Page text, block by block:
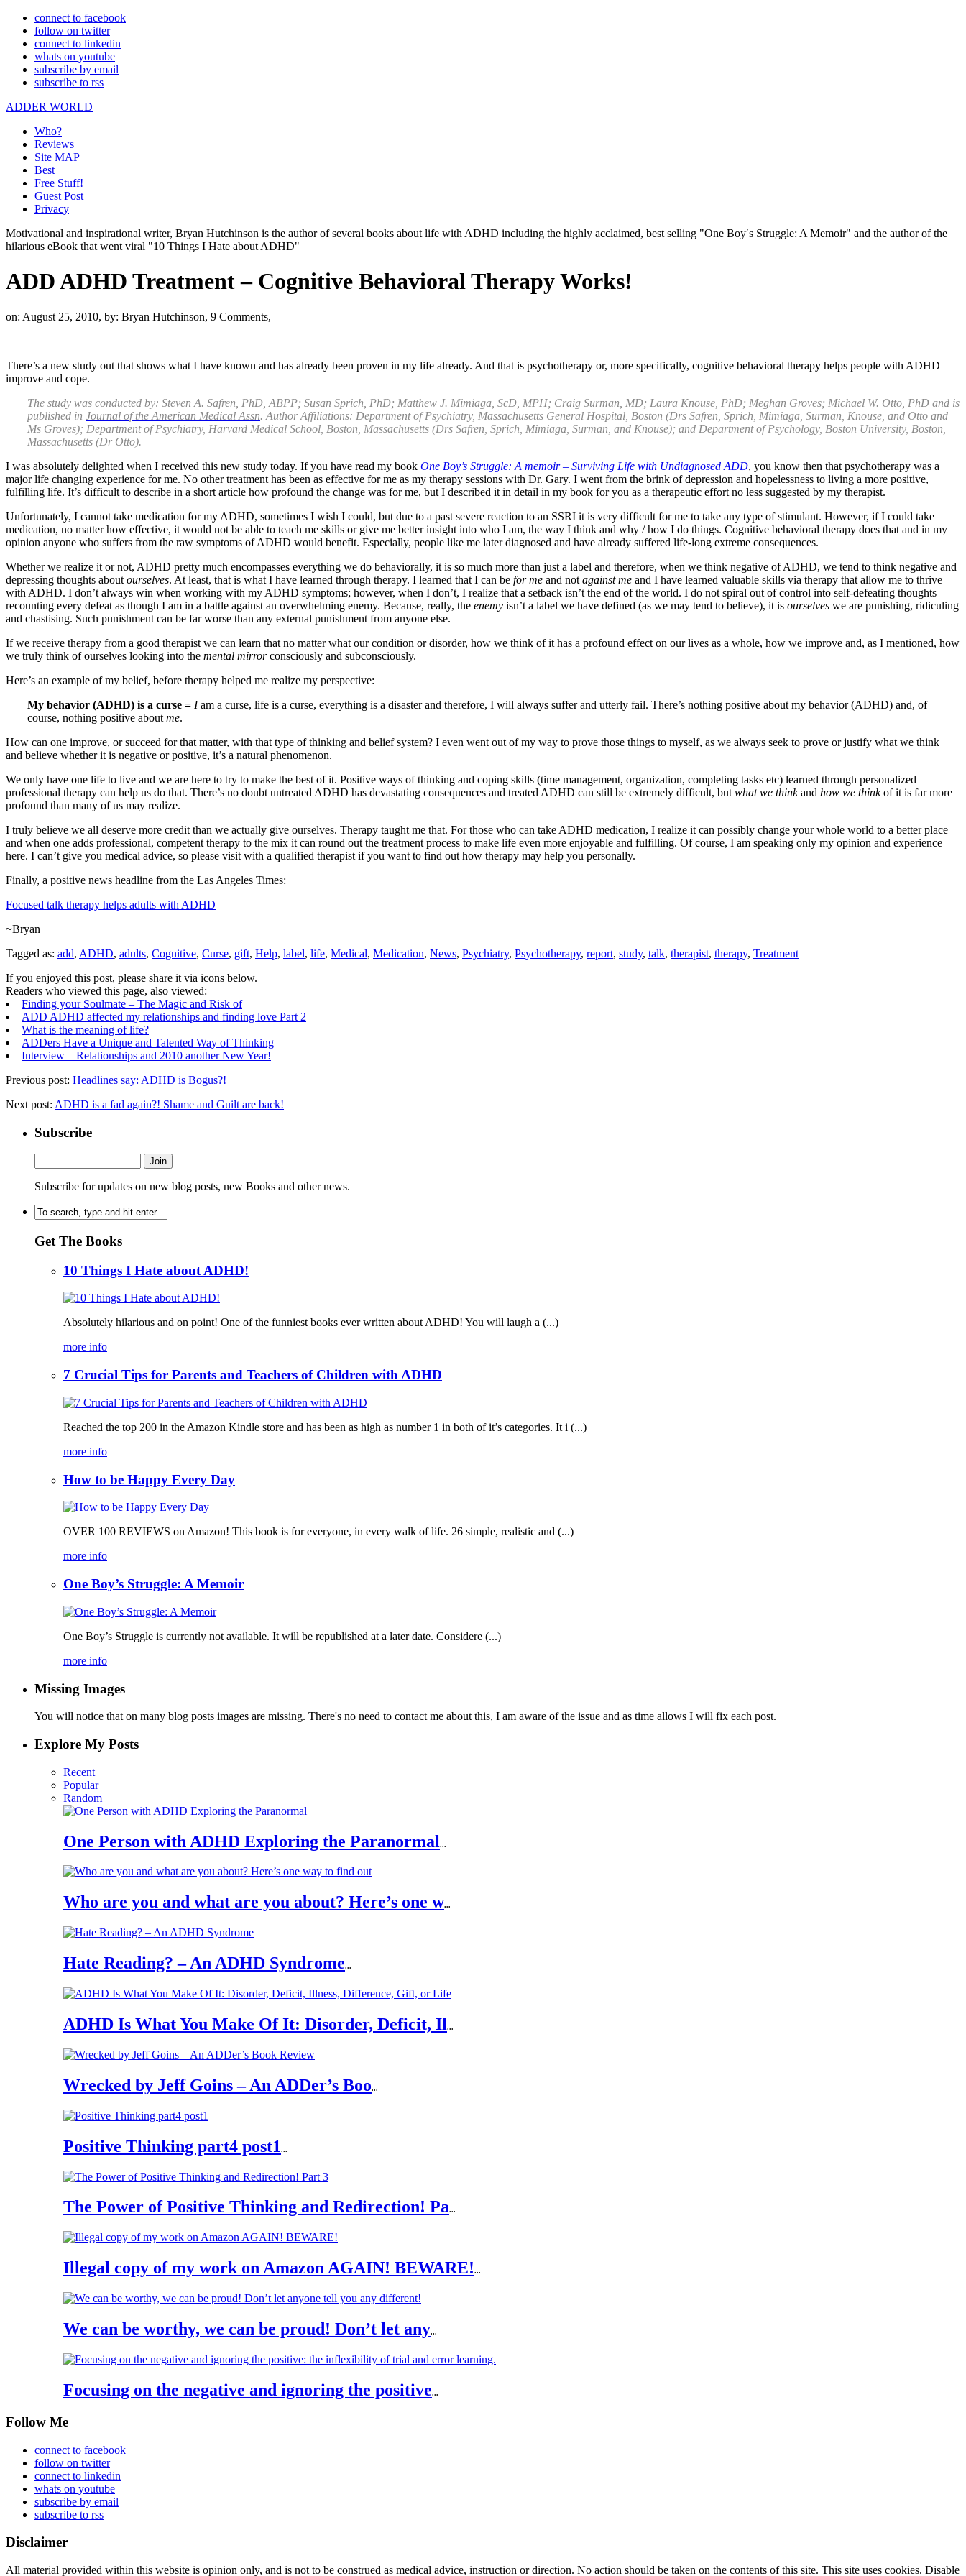
connect to facebook
follow on twitter
connect to linkedin
whats on youtube
subscribe by email
subscribe to rss
ADDER WORLD
Who?
Reviews
Site MAP
Best
Free Stuff!
Guest Post
Privacy
Motivational and inspirational writer, Bryan Hutchinson is the author of several books about life with ADHD including the highly acclaimed, best selling "One Boy′s Struggle: A Memoir" and the author of the
hilarious eBook that went viral "10 Things I Hate about ADHD"
ADD ADHD Treatment – Cognitive Behavioral Therapy Works!
on: August 25, 2010, by: Bryan Hutchinson, 9 Comments,
There’s a new study out that shows what I have known and has already been proven in my life already. And that is psychotherapy or, more specifically, cognitive behavioral therapy helps people with ADHD
improve and cope.
The study was conducted by: Steven A. Safren, PhD, ABPP; Susan Sprich, PhD; Matthew J. Mimiaga, ScD, MPH; Craig Surman, MD; Laura Knouse, PhD; Meghan Groves; Michael W. Otto, PhD and is
published in Journal of the American Medical Assn. Author Affiliations: Department of Psychiatry, Massachusetts General Hospital, Boston (Drs Safren, Sprich, Mimiaga, Surman, Knouse, and Otto and
Ms Groves); Department of Psychiatry, Harvard Medical School, Boston, Massachusetts (Drs Safren, Sprich, Mimiaga, Surman, and Knouse); and Department of Psychology, Boston University, Boston,
Massachusetts (Dr Otto).
I was absolutely delighted when I received this new study today. If you have read my book One Boy’s Struggle: A memoir – Surviving Life with Undiagnosed ADD, you know then that psychotherapy was a
major life changing experience for me. No other treatment has been as effective for me as my therapy sessions with Dr. Gary. I went from the brink of depression and hopelessness to living a more positive,
fulfilling life. It’s difficult to describe in a short article how profound the change was for me, but I described it in detail in my book for you as a therapeutic effort no less suggested by my therapist.
Unfortunately, I cannot take medication for my ADHD, sometimes I wish I could, but due to a past severe reaction to an SSRI it is very difficult for me to take any type of stimulant. However, if I could take
medication, no matter how effective, it would not be able to teach me skills or give me better insight into who I am, the way I think and why / how I do things. Cognitive behavioral therapy does that and in my
opinion anyone who suffers from the raw symptoms of ADHD would benefit. Especially, people like me later diagnosed and have already suffered life-long extreme consequences.
Whether we realize it or not, ADHD pretty much encompasses everything we do behaviorally, it is so much more than just a label and therefore, when we think negative of ADHD, we tend to think negative and
depressing thoughts about ourselves. At least, that is what I have learned through therapy. I learned that I can be for me and not against me and I have learned valuable skills via therapy that allow me to thrive
with ADHD. I don’t always win when working with my ADHD symptoms; however, when I don’t, I realize that a setback isn’t the end of the world. I do not spiral out of control into self-defeating thoughts
recounting every defeat as though I am in a battle against an overwhelming enemy. Because, really, the enemy isn’t a label we have defined (as we may tend to believe), it is ourselves we are punishing, ridiculing
and chastising. Such punishment can be far worse than any external punishment from anyone else.
If we receive therapy from a good therapist we can learn that no matter what our condition or disorder, how we think of it has a profound effect on our lives as a whole, how we improve and, as I mentioned, how
we truly think of ourselves looking into the mental mirrorconsciously and subconsciously.
Here’s an example of my belief, before therapy helped me realize my perspective:
My behavior (ADHD) is a curse = Iam a curse, life is a curse, everything is a disaster and therefore, I will always suffer and utterly fail. There’s nothing positive about my behavior (ADHD) and, of
course, nothing positive about me.
How can one improve, or succeed for that matter, with that type of thinking and belief system? I even went out of my way to prove those things to myself, as we always seek to prove or justify what we think
and believe whether it is negative or positive, it’s a natural phenomenon.
We only have one life to live and we are here to try to make the best of it. Positive ways of thinking and coping skills (time management, organization, completing tasks etc) learned through personalized
professional therapy can help us do that. There’s no doubt untreated ADHD has devastating consequences and treated ADHD can still be extremely difficult, but what we thinkand how we thinkof it is far more
profound than many of us may realize.
I truly believe we all deserve more credit than we actually give ourselves. Therapy taught me that. For those who can take ADHD medication, I realize it can possibly change your whole world to a better place
and when one adds professional, competent therapy to the mix it can round out the treatment process to make life even more enjoyable and fulfilling. Of course, I am speaking only my opinion and experience
here. I can’t give you medical advice, so please visit with a qualified therapist if you want to find out how therapy may help you personally.
Finally, a positive news headline from the Las Angeles Times:
Focused talk therapy helps adults with ADHD
~Bryan
Tagged as: add, ADHD, adults, Cognitive, Curse, gift, Help, label, life, Medical, Medication, News, Psychiatry, Psychotherapy, report, study, talk, therapist, therapy, Treatment
If you enjoyed this post, please share it via icons below.
Readers who viewed this page, also viewed:
Finding your Soulmate – The Magic and Risk of
ADD ADHD affected my relationships and finding love Part 2
What is the meaning of life?
ADDers Have a Unique and Talented Way of Thinking
Interview – Relationships and 2010 another New Year!
Previous post: Headlines say: ADHD is Bogus?!
Next post: ADHD is a fad again?! Shame and Guilt are back!
Subscribe
Subscribe for updates on new blog posts, new Books and other news.
Get The Books
10 Things I Hate about ADHD!
Absolutely hilarious and on point! One of the funniest books ever written about ADHD! You will laugh a (...)
more info
7 Crucial Tips for Parents and Teachers of Children with ADHD
Reached the top 200 in the Amazon Kindle store and has been as high as number 1 in both of it’s categories. It i (...)
more info
How to be Happy Every Day
OVER 100 REVIEWS on Amazon! This book is for everyone, in every walk of life. 26 simple, realistic and (...)
more info
One Boy’s Struggle: A Memoir
One Boy’s Struggle is currently not available. It will be republished at a later date. Considere (...)
more info
Missing Images
You will notice that on many blog posts images are missing. There's no need to contact me about this, I am aware of the issue and as time allows I will fix each post.
Explore My Posts
Recent
Popular
Random
One Person with ADHD Exploring the Paranormal...
Who are you and what are you about? Here’s one w...
Hate Reading? – An ADHD Syndrome...
ADHD Is What You Make Of It: Disorder, Deficit, Il...
Wrecked by Jeff Goins – An ADDer’s Boo...
Positive Thinking part4 post1...
The Power of Positive Thinking and Redirection! Pa...
Illegal copy of my work on Amazon AGAIN! BEWARE!...
We can be worthy, we can be proud! Don’t let any...
Focusing on the negative and ignoring the positive...
Follow Me
connect to facebook
follow on twitter
connect to linkedin
whats on youtube
subscribe by email
subscribe to rss
Disclaimer
All material provided within this website is opinion only, and is not to be construed as medical advice, instruction or direction. No action should be taken on the contents of this site. This site uses cookies. Disable